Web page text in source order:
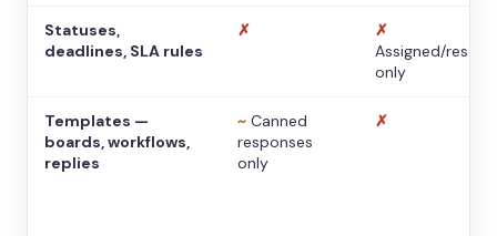
Statuses,
deadlines, SLA rules
✗
✗
Assigned/
only
Templates —
boards, workflows,
replies
~ Canned
responses
only
✗